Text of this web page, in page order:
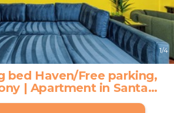
1/4
bed Haven/Free parking,
| Apartment in Santa
Rosa Beach